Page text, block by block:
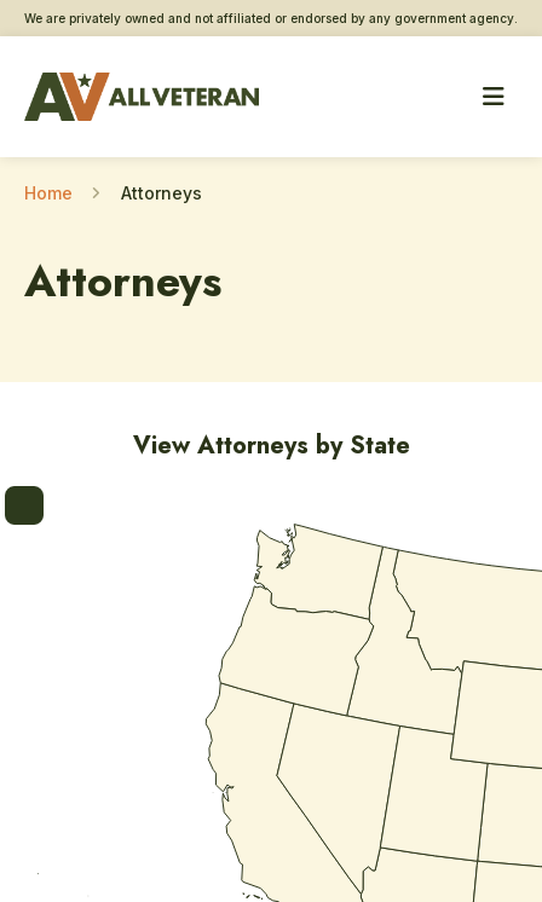
We are privately owned and not affiliated or endorsed by any government agency.
Home Attorneys
Attorneys
View Attorneys by State